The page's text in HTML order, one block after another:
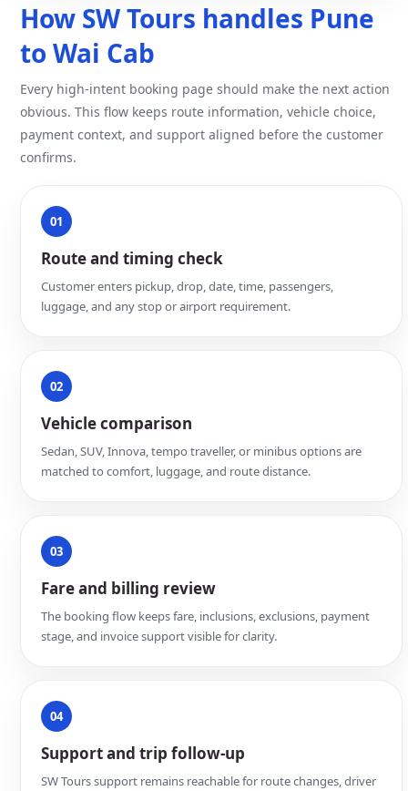
How SW Tours handles Pune
to Wai Cab
Every high-intent booking page should make the next action
obvious. This flow keeps route information, vehicle choice,
payment context, and support aligned before the customer
confirms.
01
Route and timing check
Customer enters pickup, drop, date, time, passengers,
luggage, and any stop or airport requirement.
02
Vehicle comparison
Sedan, SUV, Innova, tempo traveller, or minibus options are
matched to comfort, luggage, and route distance.
03
Fare and billing review
The booking flow keeps fare, inclusions, exclusions, payment
stage, and invoice support visible for clarity.
04
Support and trip follow-up
SW Tours support remains reachable for route changes, driver